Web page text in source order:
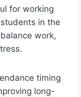
for working
in the
work,
timing
long-